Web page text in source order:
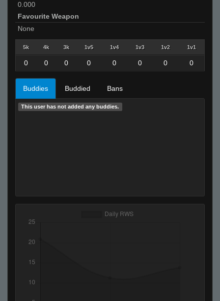
0.000
Favourite Weapon
None
5k 4k 3k 1v5 1v4 1v3 1v2 1v1
0 0 0 0 0 0 0 0
Buddies Buddied Bans
This user has not added any buddies.